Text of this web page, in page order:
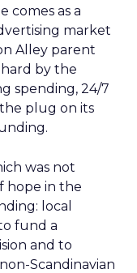
comes as a
market
Alley parent
by the
spending, 24/7
plug on its
was not
hope in the
local
fund a
and to
Scandinavian